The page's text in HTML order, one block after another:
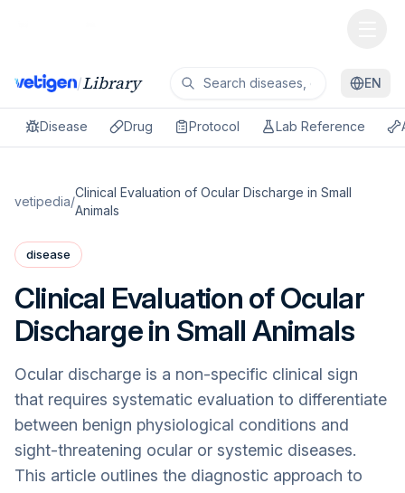
/Library EN
Disease Drug Protocol Lab Reference
vetipedia/
Clinical Evaluation of Ocular Discharge in Small
Animals
disease
Clinical Evaluation of Ocular
Discharge in Small Animals
Ocular discharge is a non-specific clinical sign
that requires systematic evaluation to differentiate
between benign physiological conditions and
sight-threatening ocular or systemic diseases.
This article outlines the diagnostic approach to